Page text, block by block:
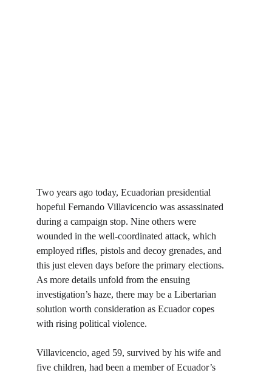
Two years ago today, Ecuadorian presidential
hopeful Fernando Villavicencio was assassinated
during a campaign stop. Nine others were
wounded in the well-coordinated attack, which
employed rifles, pistols and decoy grenades, and
this just eleven days before the primary elections.
As more details unfold from the ensuing
investigation’s haze, there may be a Libertarian
solution worth consideration as Ecuador copes
with rising political violence.
Villavicencio, aged 59, survived by his wife and
five children, had been a member of Ecuador’s